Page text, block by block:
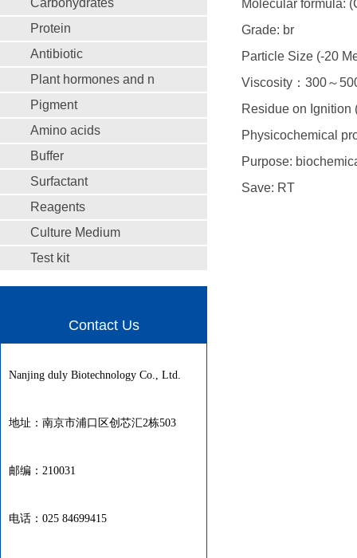
Carbohydrates
Protein
Antibiotic
Plant hormones and n
Pigment
Amino acids
Buffer
Surfactant
Reagents
Culture Medium
Test kit
Contact Us
Nanjing duly Biotechnology Co., Ltd.
地址：南京市浦口区创芯汇2栋503
邮编：210031
电话：025 84699415
Molecular formula:
Grade: br
Particle Size (-20
Viscosity：300～
Residue on Ignition
Physicochemical
Purpose:
Save: RT